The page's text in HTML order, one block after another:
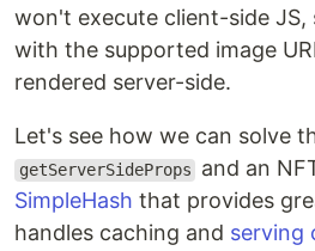
won't execute client-side JS,
with the supported image
rendered server-side.
Let's see how we can solve
getServerSideProps
and an
SimpleHash that provides
handles caching and serving